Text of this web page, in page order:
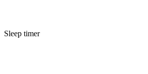
Sleep timer